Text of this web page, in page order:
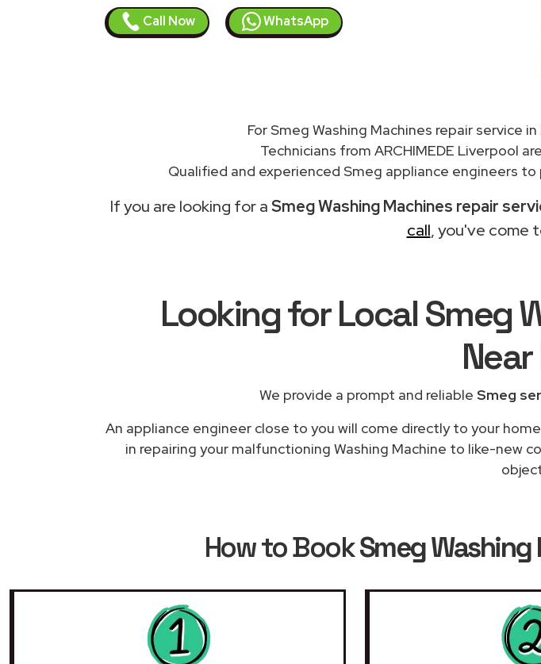
Call Now WhatsApp
For Smeg Washing Machines repair service
Technicians from ARCHIMEDE Liverpool
Qualified and experienced Smeg appliance engineers
If you are looking for aSmeg Washing Machines repair
call, you've come
Looking for Local Smeg
We provide a prompt and reliable Smeg
An appliance engineer close to you will come directly to your
in repairing your malfunctioning Washing Machine to like-new
How to BookSmeg